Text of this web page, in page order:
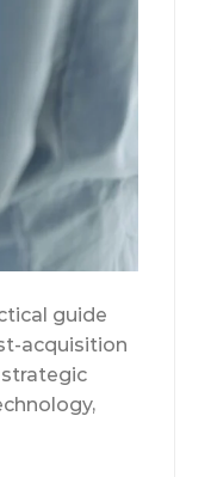
guide
acquisition
strategic